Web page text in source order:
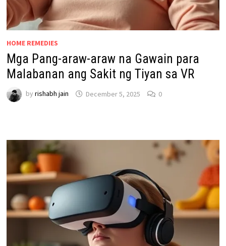
HOME REMEDIES
Mga Pang-araw-araw na Gawain para
Malabanan ang Sakit ng Tiyan sa VR
by rishabh jain December 5, 2025 0